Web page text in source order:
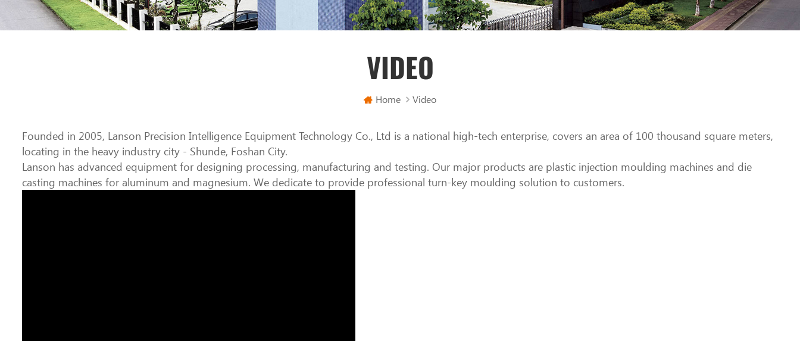
VIDEO
Home Video
Founded in 2005, Lanson Precision Intelligence Equipment Technology Co., Ltd is a national high-tech enterprise, covers an area of 100 thousand square meters,
locating in the heavy industry city - Shunde, Foshan City.
Lanson has advanced equipment for designing processing, manufacturing and testing. Our major products are plastic injection moulding machines and die
casting machines for aluminum and magnesium. We dedicate to provide professional turn-key moulding solution to customers.